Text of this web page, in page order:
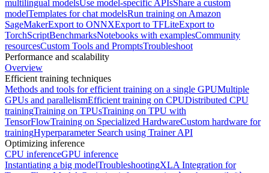
multilingual modelsUse model-specific APIsShare a custom
modelTemplates for chat modelsRun training on Amazon
SageMakerExport to ONNXExport to TFLiteExport to
TorchScriptBenchmarksNotebooks with examplesCommunity
resourcesCustom Tools and PromptsTroubleshoot
Performance and scalability
Overview
Efficient training techniques
Methods and tools for efficient training on a single GPUMultiple
GPUs and parallelismEfficient training on CPUDistributed CPU
trainingTraining on TPUsTraining on TPU with
TensorFlowTraining on Specialized HardwareCustom hardware for
trainingHyperparameter Search using Trainer API
Optimizing inference
CPU inferenceGPU inference
Instantiating a big modelTroubleshootingXLA Integration for